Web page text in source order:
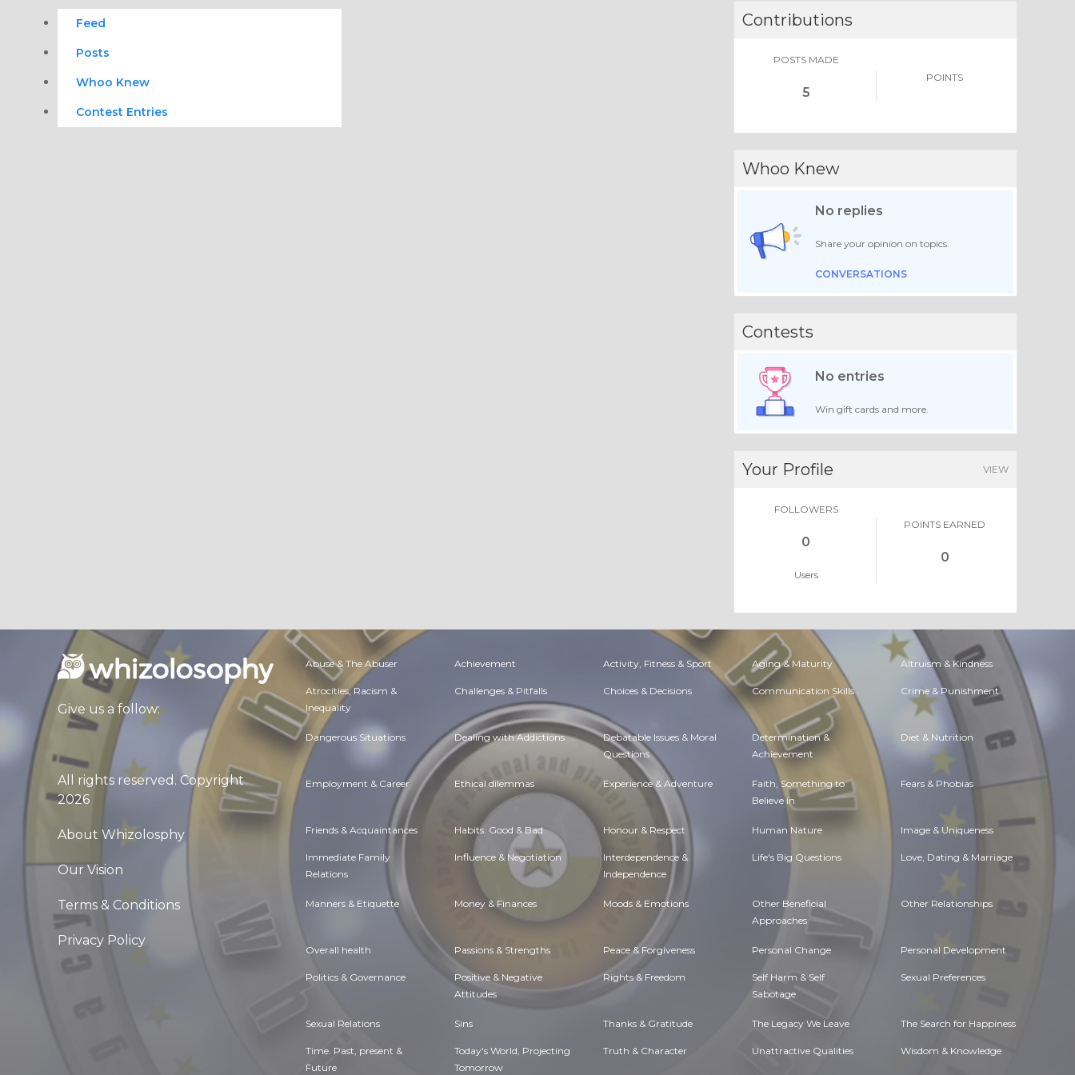
Feed
Posts
Whoo Knew
Contest Entries
Contributions
POSTS MADE
5
POINTS
Whoo Knew
No replies
Share your opinion on topics.
CONVERSATIONS
Contests
No entries
Win gift cards and more.
Your Profile VIEW
FOLLOWERS
0
Users
POINTS EARNED
0
Give us a follow:
All rights reserved. Copyright
2026
About Whizolosphy
Our Vision
Terms & Conditions
Privacy Policy
Abuse & The Abuser Achievement Activity, Fitness & Sport Aging & Maturity Altruism & Kindness
Atrocities, Racism &
Inequality
Challenges & Pitfalls Choices & Decisions Communication Skills Crime & Punishment
Dangerous Situations Dealing with Addictions Debatable Issues & Moral
Questions
Determination &
Achievement
Diet & Nutrition
Employment & Career Ethical dilemmas Experience & Adventure Faith, Something to
Believe in
Fears & Phobias
Friends & Acquaintances Habits. Good & Bad Honour & Respect Human Nature Image & Uniqueness
Immediate Family
Relations
Influence & Negotiation Interdependence &
Independence
Life's Big Questions Love, Dating & Marriage
Manners & Etiquette Money & Finances Moods & Emotions Other Beneficial
Approaches
Other Relationships
Overall health Passions & Strengths Peace & Forgiveness Personal Change Personal Development
Politics & Governance Positive & Negative
Attitudes
Rights & Freedom Self Harm & Self
Sabotage
Sexual Preferences
Sexual Relations Sins Thanks & Gratitude The Legacy We Leave The Search for Happiness
Time. Past, present &
Future
Today's World, Projecting
Tomorrow
Truth & Character Unattractive Qualities Wisdom & Knowledge